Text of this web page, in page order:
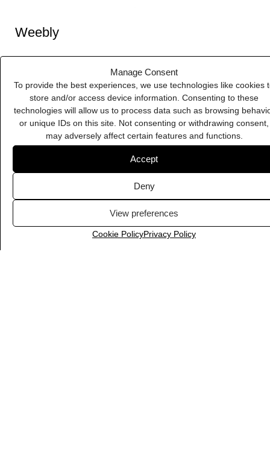
Manage Consent
To provide the best experiences, we use technologies like cookies
store and/or access device information. Consenting to these
technologies will allow us to process data such as browsing
or unique IDs on this site. Not consenting or withdrawing consent,
may adversely affect certain features and functions.
Accept
Deny
View preferences
Cookie PolicyPrivacy Policy
Squarespace